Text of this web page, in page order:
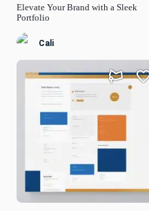
Elevate Your Brand with a Sleek
Portfolio
Cali